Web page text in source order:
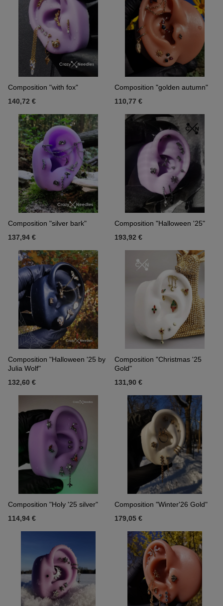
Composition "with fox"
140,72 €
Composition "golden autumn"
110,77 €
Composition "silver bark"
137,94 €
Composition "Halloween '25"
193,92 €
Composition "Halloween '25 by
Julia Wolf"
132,60 €
Composition "Christmas '25
Gold"
131,90 €
Composition "Holy '25 silver"
114,94 €
Composition "Winter'26 Gold"
179,05 €